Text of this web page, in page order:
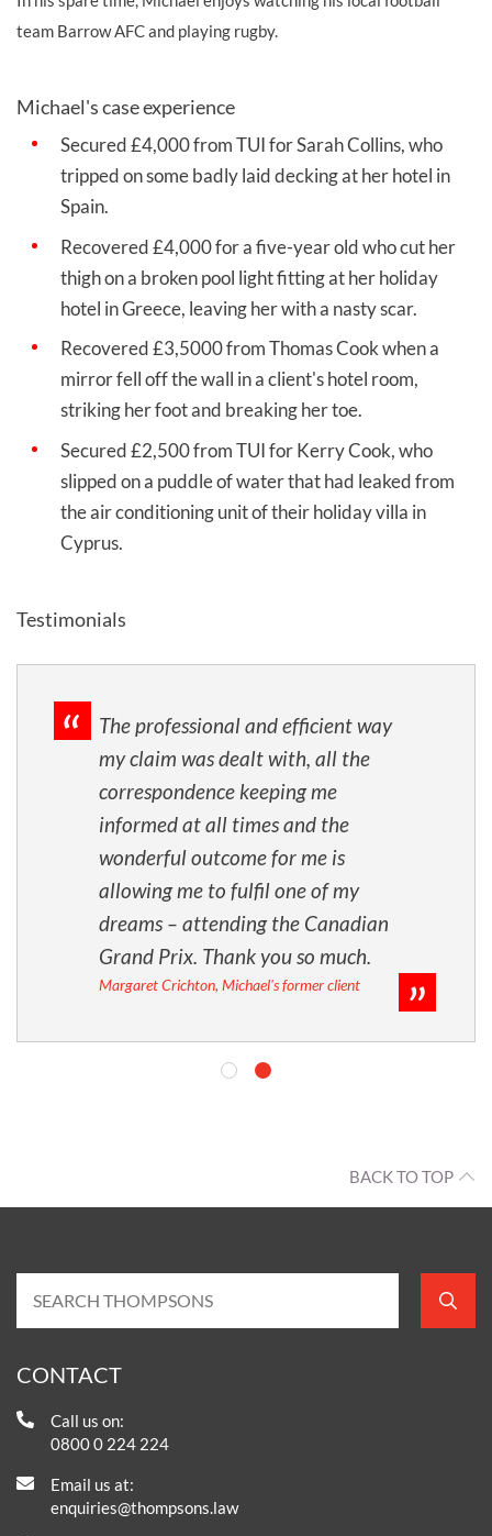
team Barrow AFC and playing rugby.
Michael's case experience
Secured £4,000 from TUI forSarah Collins, who
tripped on some badly laid decking at her hotel in
Spain.
Recovered £4,000 for a five-year old who cut her
thigh on a broken pool light fitting at her holiday
hotel in Greece, leaving her with a nasty scar.
Recovered £3,5000 from Thomas Cook when a
mirror fell off the wall in a client's hotel room,
striking her foot and breaking her toe.
Secured £2,500 from TUI for Kerry Cook, who
slipped on a puddle of water that had leaked from
the air conditioning unit of their holiday villa in
Cyprus.
Testimonials
The professional and efficient way
my claim was dealt with, all the
correspondence keeping me
informed at all times and the
wonderful outcome for me is
allowing me to fulfil one of my
dreams – attending the Canadian
Grand Prix. Thank you so much.
Margaret Crichton, Michael's former client
BACK TO TOP
CONTACT
Call us on:
0800 0 224 224
Email us at:
enquiries@thompsons.law